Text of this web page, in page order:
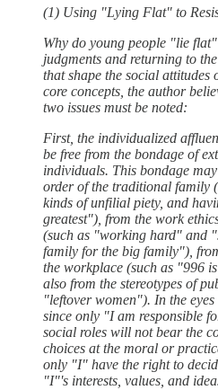
(1) Using "Lying Flat" to
Why do young people "lie
judgments and returning to
that shape the social attitudes
core concepts, the author
two issues must be noted:
First, the individualized
be free from the bondage of
individuals. This bondage
order of the traditional family
kinds of unfilial piety, and
greatest"), from the work
(such as "working hard" and
family for the big family"),
the workplace (such as "996
also from the stereotypes of
"leftover women"). In the
since only "I am responsible
social roles will not bear the
choices at the moral or
only "I" have the right to
"I"'s interests, values, and